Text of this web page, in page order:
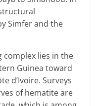
Simfer and the
complex lies in the
Guinea toward
d’Ivoire. Surveys
of hematite are